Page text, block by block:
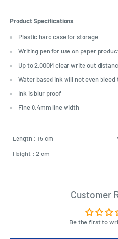
Product Specifications
Plastic hard case for storage
Writing pen for use on paper
Up to 2,000M clear write out
Water based ink will not even
Ink is blur proof
Fine 0.4mm line width
Length : 15 cm
Height : 2 cm
Customer
Be the first to